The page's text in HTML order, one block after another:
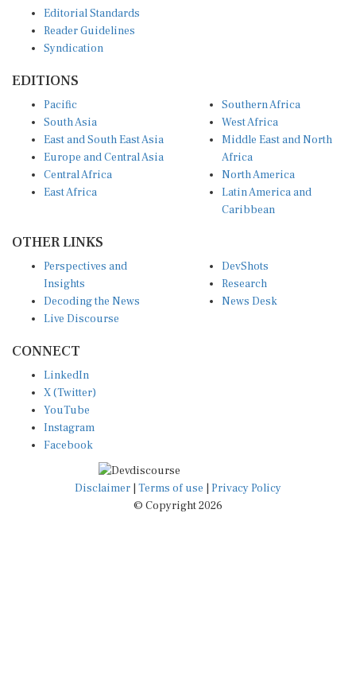
Reader Guidelines
Syndication
South Asia
East and South East Asia
Europe and Central Asia
Central Africa
East Africa
West Africa
Middle East and North
Africa
North America
Latin America and
Caribbean
Insights
Decoding the News
Live Discourse
Research
News Desk
X (Twitter)
YouTube
Instagram
Facebook
Disclaimer|Terms of use
© Copyright 2026